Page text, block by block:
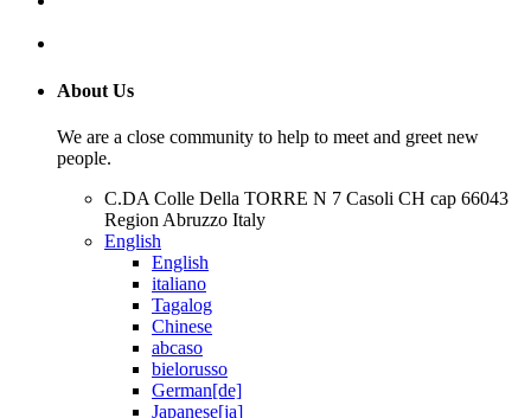
About Us
We are a close community to help to meet and greet new
people.
C.DA Colle Della TORRE N 7 Casoli CH cap 66043
Region Abruzzo Italy
English
English
italiano
Tagalog
Chinese
abcaso
bielorusso
German[de]
Japanese[ja]